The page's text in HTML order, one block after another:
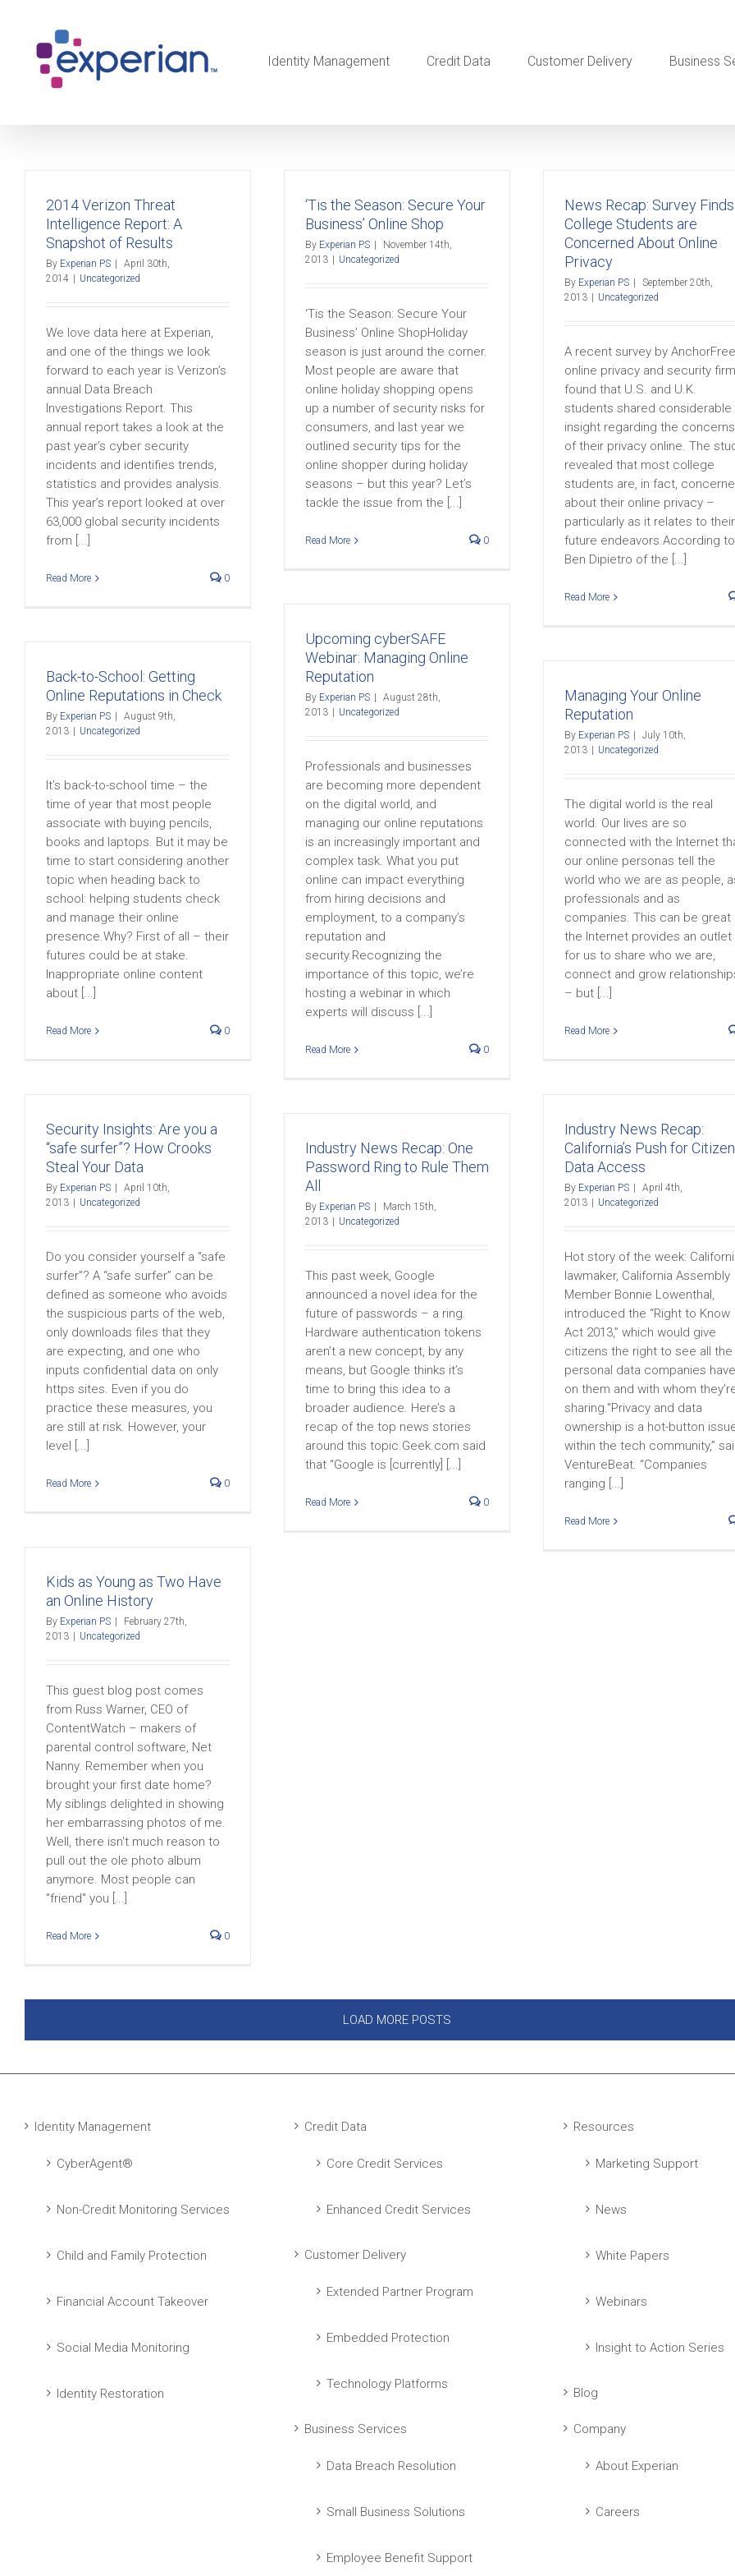
Identity Management Credit Data Customer Delivery Business
2014 Verizon Threat
Intelligence Report: A
Snapshot of Results
By Experian PS
April 30th,
2014
Uncategorized
We love data here at Experian,
and one of the things we look
forward to each year is Verizon’s
annual Data Breach
Investigations Report. This
annual report takes a look at the
past year’s cyber security
incidents and identifies trends,
statistics and provides analysis.
This year’s report looked at over
63,000 global security incidents
from [...]
Read More 0
‘Tis the Season: Secure Your
Business’ Online Shop
By Experian PS
November 14th,
2013
Uncategorized
‘Tis the Season: Secure Your
Business’ Online ShopHoliday
season is just around the corner.
Most people are aware that
online holiday shopping opens
up a number of security risks for
consumers, and last year we
outlined security tips for the
online shopper during holiday
seasons – but this year? Let’s
tackle the issue from the [...]
Read More 0
News Recap: Survey Finds
College Students are
Concerned About Online
Privacy
By Experian PS
September 20th,
2013
Uncategorized
A recent survey by
online privacy and security
found that U.S. and U.K.
students shared considerable
insight regarding the concerns
of their privacy online. The
revealed that most college
students are, in fact,
about their online privacy –
particularly as it relates to their
future endeavors.According to
Ben Dipietro of the [...]
Read More
Upcoming cyberSAFE
Webinar: Managing Online
Reputation
By Experian PS
August 28th,
2013
Uncategorized
Professionals and businesses
are becoming more dependent
on the digital world, and
managing our online reputations
is an increasingly important and
complex task. What you put
online can impact everything
from hiring decisions and
employment, to a company’s
reputation and
security.Recognizing the
importance of this topic, we’re
hosting a webinar in which
experts will discuss [...]
Read More 0
Back-to-School: Getting
Online Reputations in Check
By Experian PS
August 9th,
2013
Uncategorized
It’s back-to-school time – the
time of year that most people
associate with buying pencils,
books and laptops. But it may be
time to start considering another
topic when heading back to
school: helping students check
and manage their online
presence.Why? First of all – their
futures could be at stake.
Inappropriate online content
about [...]
Read More 0
Managing Your Online
Reputation
By Experian PS
July 10th,
2013
Uncategorized
The digital world is the real
world. Our lives are so
connected with the Internet
our online personas tell the
world who we are as people,
professionals and as
companies. This can be great
the Internet provides an outlet
for us to share who we are,
connect and grow
– but [...]
Read More
Security Insights: Are you a
“safe surfer”? How Crooks
Steal Your Data
By Experian PS
April 10th,
2013
Uncategorized
Do you consider yourself a “safe
surfer”? A “safe surfer” can be
defined as someone who avoids
the suspicious parts of the web,
only downloads files that they
are expecting, and one who
inputs confidential data on only
https sites. Even if you do
practice these measures, you
are still at risk. However, your
level [...]
Read More 0
Industry News Recap:
California’s Push for Citizen
Data Access
By Experian PS
April 4th,
2013
Uncategorized
Hot story of the week:
lawmaker, California Assembly
Member Bonnie Lowenthal,
introduced the “Right to Know
Act 2013,” which would give
citizens the right to see all the
personal data companies have
on them and with whom
sharing.“Privacy and data
ownership is a hot-button
within the tech community,”
VentureBeat. “Companies
ranging [...]
Read More
Industry News Recap: One
Password Ring to Rule Them
All
By Experian PS
March 15th,
2013
Uncategorized
This past week, Google
announced a novel idea for the
future of passwords – a ring.
Hardware authentication tokens
aren’t a new concept, by any
means, but Google thinks it’s
time to bring this idea to a
broader audience. Here’s a
recap of the top news stories
around this topic.Geek.com said
that “Google is [currently] [...]
Read More 0
Kids as Young as Two Have
an Online History
By Experian PS
February 27th,
2013
Uncategorized
This guest blog post comes
from Russ Warner, CEO of
ContentWatch – makers of
parental control software, Net
Nanny. Remember when you
brought your first date home?
My siblings delighted in showing
her embarrassing photos of me.
Well, there isn't much reason to
pull out the ole photo album
anymore. Most people can
"friend" you [...]
Read More 0
LOAD MORE POSTS
Identity Management
CyberAgent®
Non-Credit Monitoring Services
Child and Family Protection
Financial Account Takeover
Social Media Monitoring
Identity Restoration
Credit Data
Core Credit Services
Enhanced Credit Services
Customer Delivery
Extended Partner Program
Embedded Protection
Technology Platforms
Business Services
Data Breach Resolution
Small Business Solutions
Employee Benefit Support
Resources
Marketing Support
News
White Papers
Webinars
Insight to Action Series
Blog
Company
About Experian
Careers